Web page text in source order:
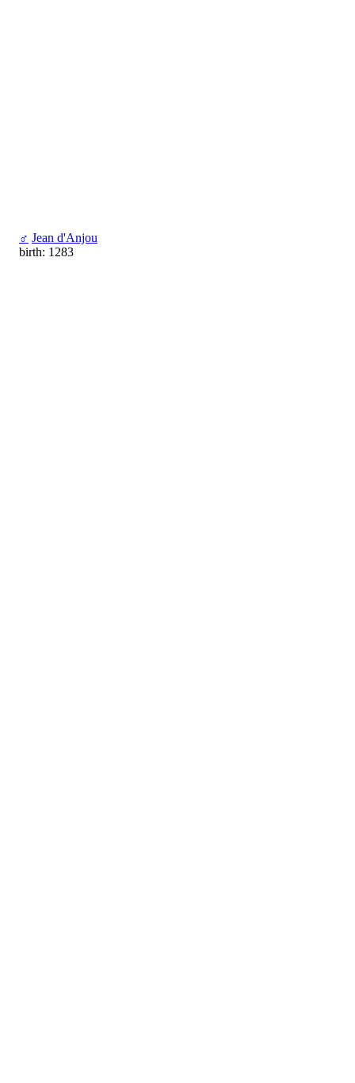
♂ Jean d'Anjou
birth: 1283